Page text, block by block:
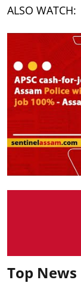
ALSO WATCH:
Top News